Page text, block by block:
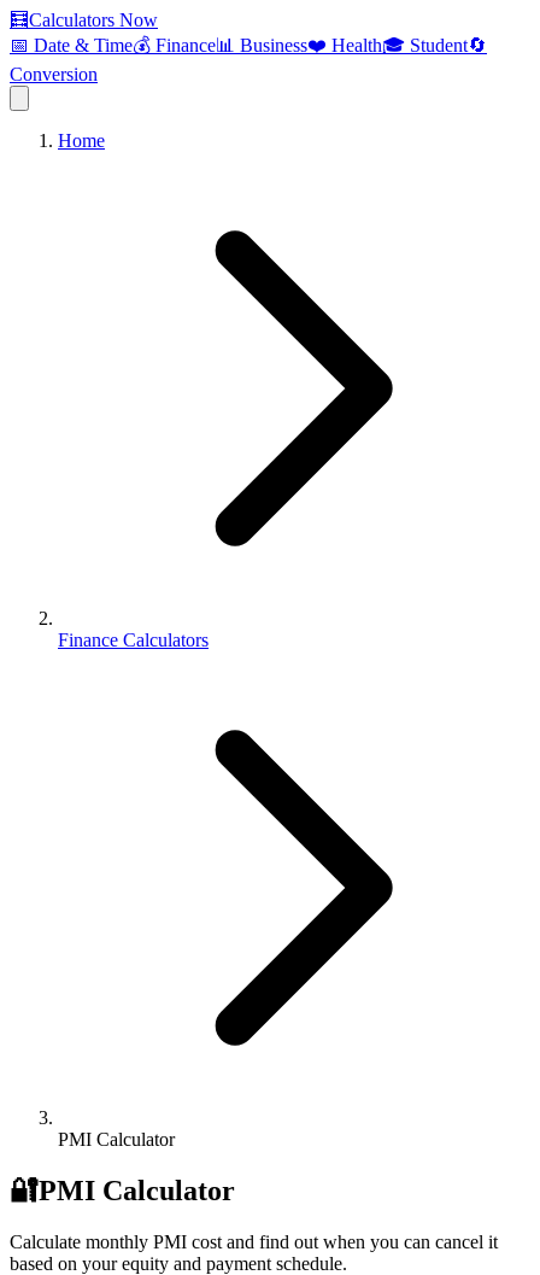
🧮Calculators Now
📅 Date & Time💰 Finance📊 Business❤️ Health🎓 Student🔄
Conversion
Home
Finance Calculators
PMI Calculator
🔐PMI Calculator
Calculate monthly PMI cost and find out when you can cancel it
based on your equity and payment schedule.